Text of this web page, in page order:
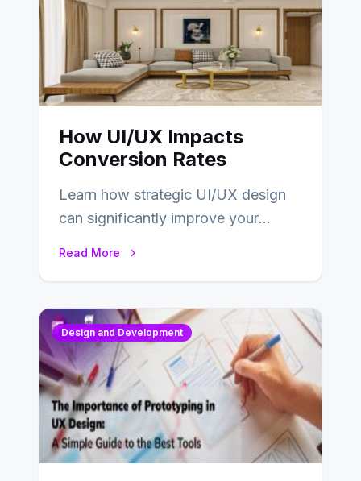
How UI/UX Impacts
Conversion Rates
Learn how strategic UI/UX design
can significantly improve your
Read More
Design and Development